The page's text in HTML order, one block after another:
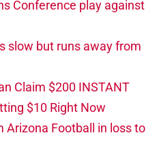
Conference play against
slow but runs away from
Claim $200 INSTANT
$10 Right Now
Arizona Football in loss to